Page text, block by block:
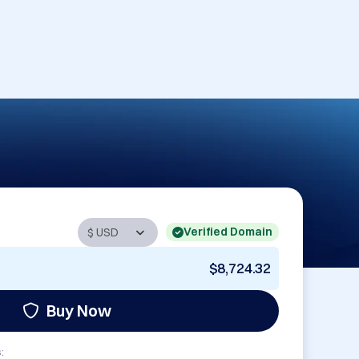
Verified Domain
$8,724.32
Buy Now